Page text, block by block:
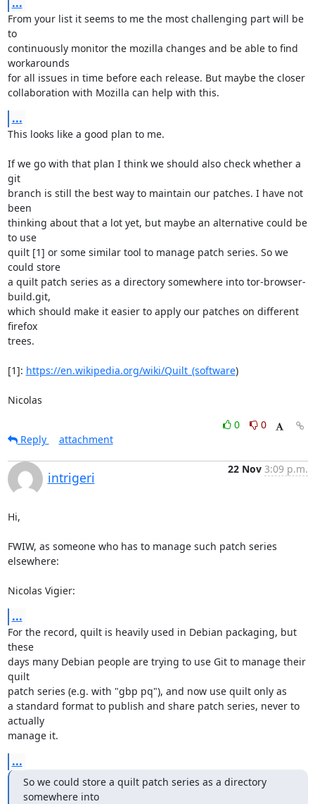
From your list it seems to me the most challenging part will be
to
continuously monitor the mozilla changes and be able to find
workarounds
for all issues in time before each release. But maybe the closer
collaboration with Mozilla can help with this.
...
This looks like a good plan to me.
If we go with that plan I think we should also check whether a
git
branch is still the best way to maintain our patches. I have not
been
thinking about that a lot yet, but maybe an alternative could be
to use
quilt [1] or some similar tool to manage patch series. So we
could store
a quilt patch series as a directory somewhere into tor-browser-
build.git,
which should make it easier to apply our patches on different
firefox
trees.
[1]: https://en.wikipedia.org/wiki/Quilt_(software)
Nicolas
0
0
Reply
attachment
intrigeri
22 Nov 3:09 p.m.
Hi,
FWIW, as someone who has to manage such patch series
elsewhere:
Nicolas Vigier:
...
For the record, quilt is heavily used in Debian packaging, but
these
days many Debian people are trying to use Git to manage their
quilt
patch series (e.g. with "gbp pq"), and now use quilt only as
a standard format to publish and share patch series, never to
actually
manage it.
...
So we could store a quilt patch series as a directory
somewhere into